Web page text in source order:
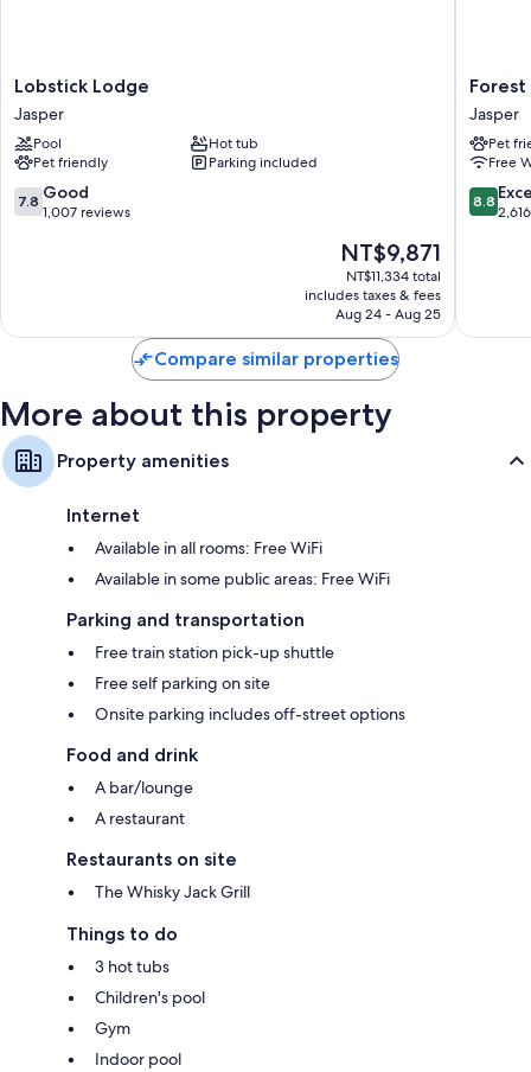
the property.
More conveniences in all rooms include:
Bathrooms with separate tubs/showers and free toiletries
TVs with cable channels
Lobstick
Lodge
Jasper
Lobstick Lodge
Jasper
Pool
Hot tub
Pet friendly
Parking included
7.8
out
7.8 Good
1,007 reviews
The
price
is
NT$9,871
NT$9,871
NT$11,334 total
includes taxes & fees
Aug 24 - Aug 25
Forest
Park
Hotel
Jasper
Forest
Jasper
Pet
Free
8.8
out
8.8
Compare similar properties
More about this property
Property amenities
Internet
Available in all rooms: Free WiFi
Available in some public areas: Free WiFi
Parking and transportation
Free train station pick-up shuttle
Free self parking on site
Onsite parking includes off-street options
Food and drink
A bar/lounge
A restaurant
Restaurants on site
The Whisky Jack Grill
Things to do
3 hot tubs
Children's pool
Gym
Indoor pool